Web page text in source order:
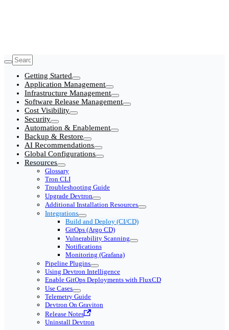
Getting Started
Application Management
Infrastructure Management
Software Release Management
Cost Visibility
Security
Automation & Enablement
Backup & Restore
AI Recommendations
Global Configurations
Resources
Glossary
Tron CLI
Troubleshooting Guide
Upgrade Devtron
Additional Installation Resources
Integrations
Build and Deploy (CI/CD)
GitOps (Argo CD)
Vulnerability Scanning
Notifications
Monitoring (Grafana)
Pipeline Plugins
Using Devtron Intelligence
Enable GitOps Deployments with FluxCD
Use Cases
Telemetry Guide
Devtron On Graviton
Release Notes
Uninstall Devtron